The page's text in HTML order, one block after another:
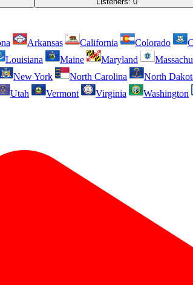
Arkansas California Colorado
Louisiana Maine Maryland
New York North Carolina North
Utah Vermont Virginia Washington